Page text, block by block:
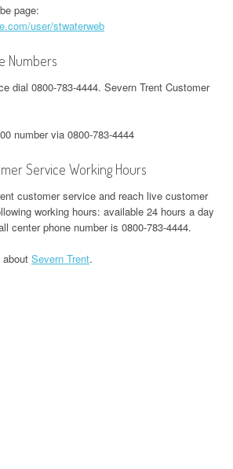
page:
user/stwaterweb
Numbers
dial 0800-783-4444. Severn Trent Customer
number via 0800-783-4444
Service Working Hours
customer service and reach live customer
working hours: available 24 hours a day
center phone number is 0800-783-4444.
about Severn Trent.